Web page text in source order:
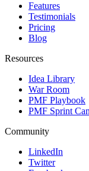
Features
Testimonials
Pricing
Blog
Resources
Idea Library
War Room
PMF Playbook
PMF Sprint
Community
LinkedIn
Twitter